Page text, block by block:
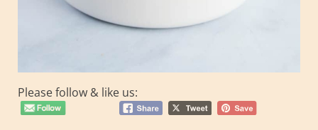
Please follow & like us: